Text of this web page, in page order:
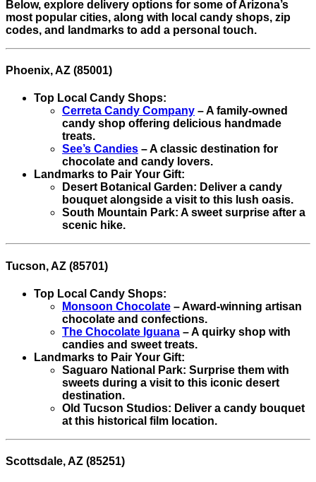
Below, explore delivery options for some of Arizona’s
most popular cities, along with local candy shops, zip
codes, and landmarks to add a personal touch.
Phoenix, AZ (85001)
Top Local Candy Shops:
Cerreta Candy Company – A family-owned
candy shop offering delicious handmade
treats.
See’s Candies – A classic destination for
chocolate and candy lovers.
Landmarks to Pair Your Gift:
Desert Botanical Garden: Deliver a candy
bouquet alongside a visit to this lush oasis.
South Mountain Park: A sweet surprise after a
scenic hike.
Tucson, AZ (85701)
Top Local Candy Shops:
Monsoon Chocolate – Award-winning artisan
chocolate and confections.
The Chocolate Iguana – A quirky shop with
candies and sweet treats.
Landmarks to Pair Your Gift:
Saguaro National Park: Surprise them with
sweets during a visit to this iconic desert
destination.
Old Tucson Studios: Deliver a candy bouquet
at this historical film location.
Scottsdale, AZ (85251)